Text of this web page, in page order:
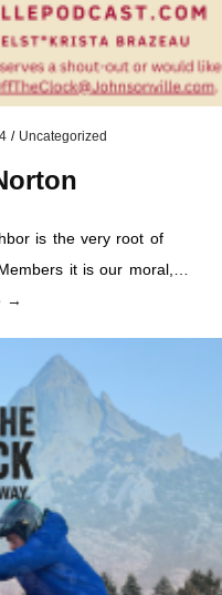
/ Uncategorized
is the very root of
it is our moral,…
→